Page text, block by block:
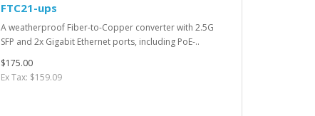
FTC21-ups
A weatherproof Fiber-to-Copper converter with 2.5G
SFP and 2x Gigabit Ethernet ports, including PoE-..
$175.00
Ex Tax: $159.09